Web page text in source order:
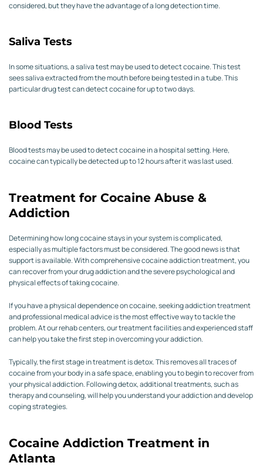
considered, but they have the advantage of a long detection time.
Saliva Tests
In some situations, a saliva test may be used to detect cocaine. This test
sees saliva extracted from the mouth before being tested in a tube. This
particular drug test can detect cocaine for up to two days.
Blood Tests
Blood tests may be used to detect cocaine in a hospital setting. Here,
cocaine can typically be detected up to 12 hours after it was last used.
Treatment for Cocaine Abuse &
Addiction
Determining how long cocaine stays in your system is complicated,
especially as multiple factors must be considered. The good news is that
support is available. With comprehensive cocaine addiction treatment, you
can recover from your drug addiction and the severe psychological and
physical effects of taking cocaine.
If you have a physical dependence on cocaine, seeking addiction treatment
and professional medical advice is the most effective way to tackle the
problem. At our rehab centers, our treatment facilities and experienced staff
can help you take the first step in overcoming your addiction.
Typically, the first stage in treatment is detox. This removes all traces of
cocaine from your body in a safe space, enabling you to begin to recover from
your physical addiction. Following detox, additional treatments, such as
therapy and counseling, will help you understand your addiction and develop
coping strategies.
Cocaine Addiction Treatment in
Atlanta